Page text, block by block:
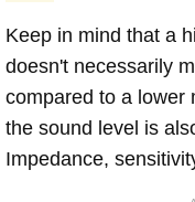
Keep in mind that a
doesn't necessarily
compared to a lower
the sound level is
Impedance,